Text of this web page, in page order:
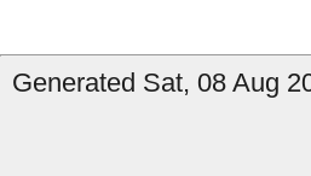
Generated Sat, 08 Aug